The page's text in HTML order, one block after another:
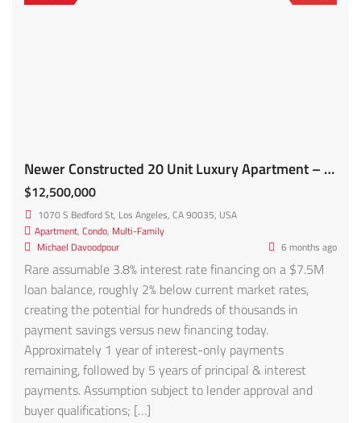
Newer Constructed 20 Unit Luxury Apartment – FOR SALE!
$12,500,000
1070 S Bedford St, Los Angeles, CA 90035, USA
Apartment, Condo, Multi-Family
Michael Davoodpour
6 months ago
Rare assumable 3.8% interest rate financing on a $7.5M
loan balance, roughly 2% below current market rates,
creating the potential for hundreds of thousands in
payment savings versus new financing today.
Approximately 1 year of interest-only payments
remaining, followed by 5 years of principal & interest
payments. Assumption subject to lender approval and
buyer qualifications; […]